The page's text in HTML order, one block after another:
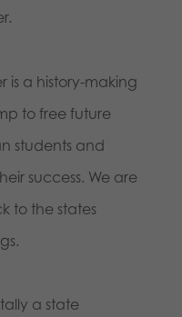
is a history-making
to free future
students and
success. We are
to the states
a state